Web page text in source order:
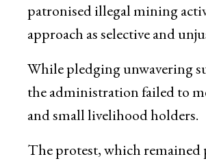
patronised illegal mining
approach as selective and
While pledging unwavering
the administration failed to
and small livelihood holders.
The protest, which